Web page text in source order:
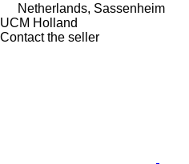
Netherlands, Sassenheim
UCM Holland
Contact the seller